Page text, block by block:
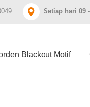
Setiap hari 09
Blackout Motif